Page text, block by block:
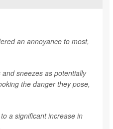
an annoyance to most,
sneezes as potentially
the danger they pose,
a significant increase in